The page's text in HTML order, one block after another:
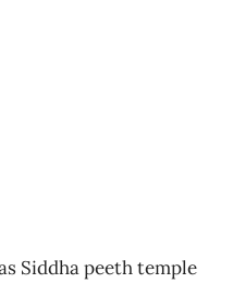
Siddha peeth temple